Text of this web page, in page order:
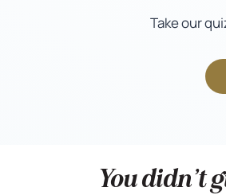
Take our
You didn’t